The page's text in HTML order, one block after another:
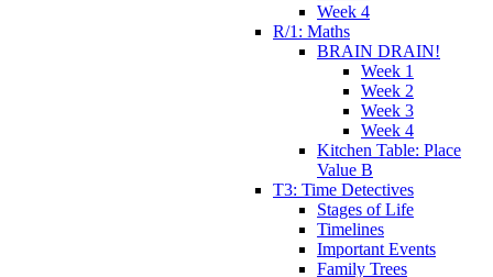
Week 4
R/1: Maths
BRAIN DRAIN!
Week 1
Week 2
Week 3
Week 4
Kitchen Table: Place
Value B
T3: Time Detectives
Stages of Life
Timelines
Important Events
Family Trees